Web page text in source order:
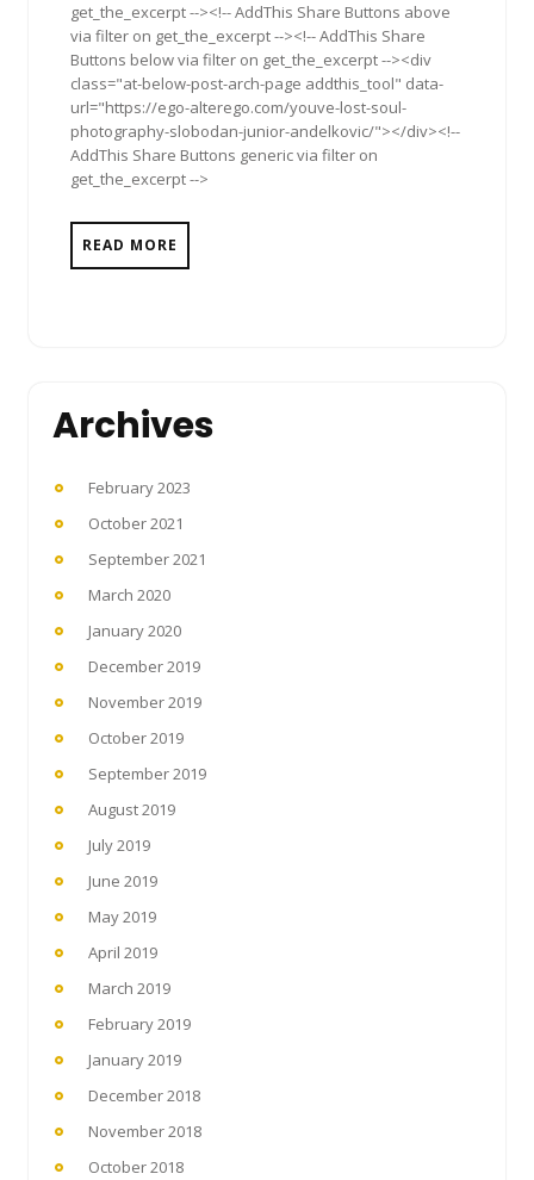
get_the_excerpt --><!-- AddThis Share Buttons above
via filter on get_the_excerpt --><!-- AddThis Share
Buttons below via filter on get_the_excerpt --><div
class="at-below-post-arch-page addthis_tool" data-
url="https://ego-alterego.com/youve-lost-soul-
photography-slobodan-junior-andelkovic/"></div><!--
AddThis Share Buttons generic via filter on
get_the_excerpt -->
READ MORE
Archives
February 2023
October 2021
September 2021
March 2020
January 2020
December 2019
November 2019
October 2019
September 2019
August 2019
July 2019
June 2019
May 2019
April 2019
March 2019
February 2019
January 2019
December 2018
November 2018
October 2018